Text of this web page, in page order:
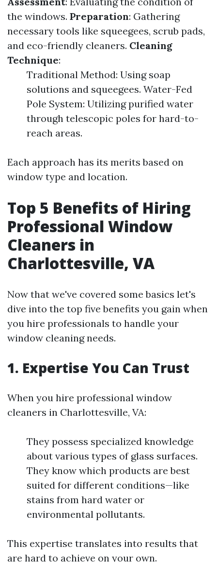
the windows. Preparation: Gathering
necessary tools like squeegees, scrub pads,
and eco-friendly cleaners. Cleaning
Technique:
Traditional Method: Using soap
solutions and squeegees. Water-Fed
Pole System: Utilizing purified water
through telescopic poles for hard-to-
reach areas.
Each approach has its merits based on
window type and location.
Top 5 Benefits of Hiring
Professional Window
Cleaners in
Charlottesville, VA
Now that we've covered some basics let's
dive into the top five benefits you gain when
you hire professionals to handle your
window cleaning needs.
1. Expertise You Can Trust
When you hire professional window
cleaners in Charlottesville, VA:
They possess specialized knowledge
about various types of glass surfaces.
They know which products are best
suited for different conditions—like
stains from hard water or
environmental pollutants.
This expertise translates into results that
are hard to achieve on your own.